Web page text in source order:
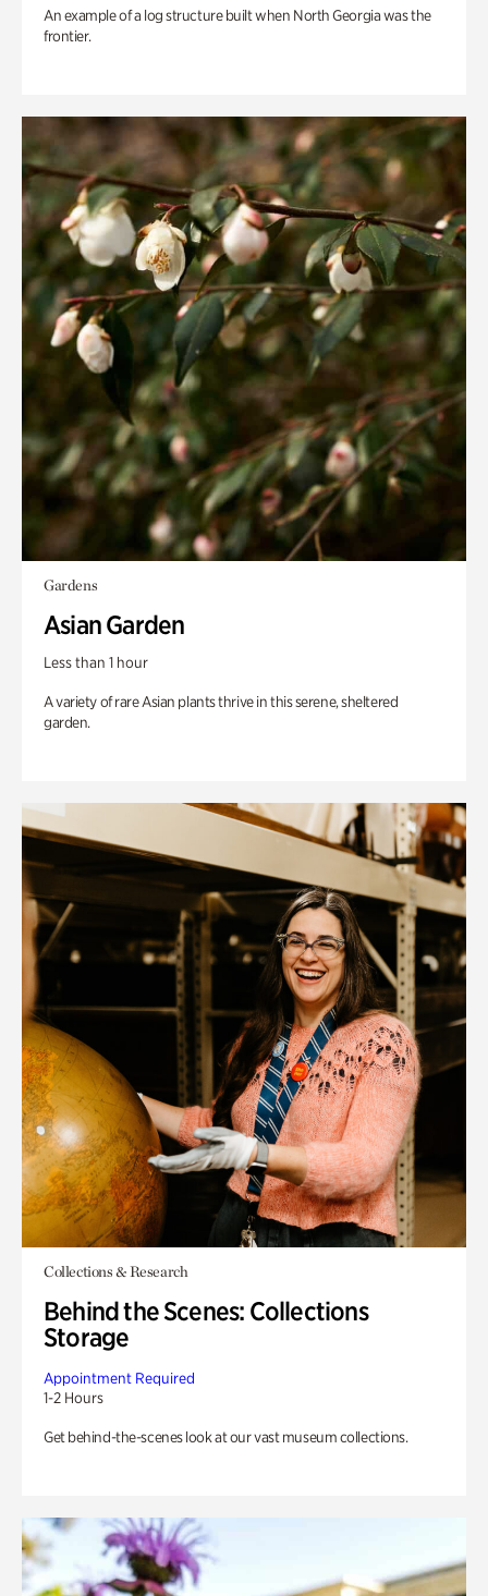
An example of a log structure built when North Georgia was the
frontier.
Gardens
Asian Garden
Less than 1 hour
A variety of rare Asian plants thrive in this serene, sheltered
garden.
Collections & Research
Behind the Scenes: Collections
Storage
Appointment Required
1-2 Hours
Get behind-the-scenes look at our vast museum collections.